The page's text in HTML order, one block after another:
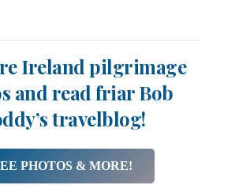
Ireland pilgrimage
and read friar Bob
travelblog!
PHOTOS & MORE!